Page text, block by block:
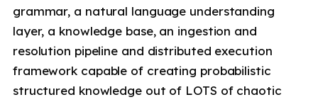
grammar, a natural language understanding
layer, a knowledge base, an ingestion and
resolution pipeline and distributed execution
framework capable of creating probabilistic
structured knowledge out of LOTS of chaotic